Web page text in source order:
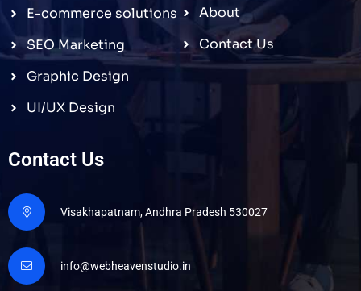
Contact Us
Visakhapatnam, Andhra Pradesh 530027
info@webheavenstudio.in
E-commerce solutions
SEO Marketing
Graphic Design
UI/UX Design
About
Contact Us